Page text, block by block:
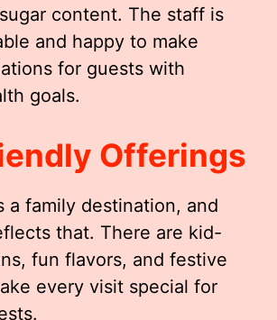
content. The staff is
and happy to make
for guests with
goals.
Offerings
a family destination, and
that. There are kid-
fun flavors, and festive
every visit special for